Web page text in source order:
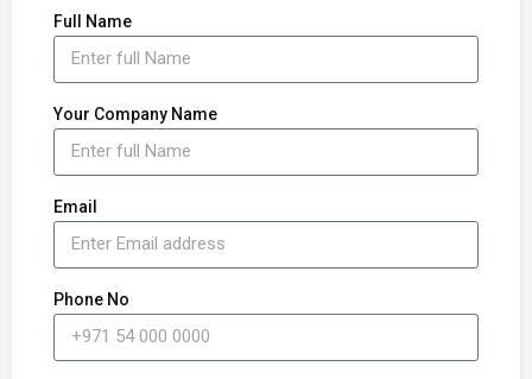
Full Name
Your Company Name
Email
Phone No